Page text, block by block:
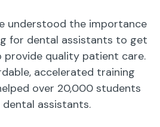
understood the importance
for dental assistants to get
provide quality patient care.
accelerated training
over 20,000 students
assistants.